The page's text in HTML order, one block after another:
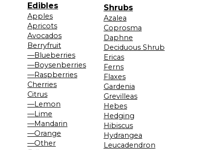
Edibles
Apples
Apricots
Avocados
Berryfruit
—Blueberries
—Boysenberries
—Raspberries
Cherries
Citrus
—Lemon
—Lime
—Mandarin
—Orange
—Other
Shrubs
Azalea
Coprosma
Daphne
Deciduous Shrub
Ericas
Ferns
Flaxes
Gardenia
Grevilleas
Hebes
Hedging
Hibiscus
Hydrangea
Leucadendron